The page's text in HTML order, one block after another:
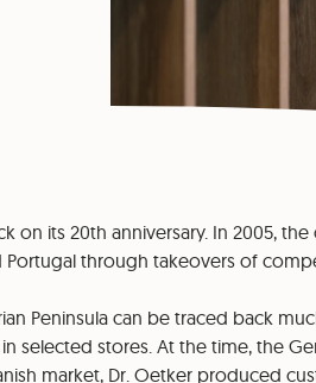
on its 20th anniversary. In 2005,
through takeovers of
Peninsula can be traced back
selected stores. At the time, the
market, Dr. Oetker produced